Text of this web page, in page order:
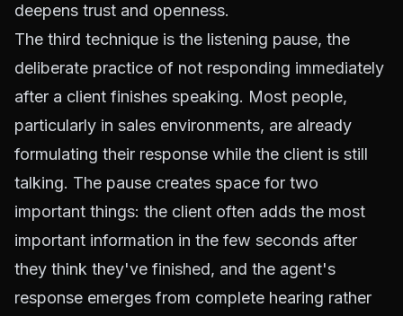
deepens trust and openness.
The third technique is the listening pause, the
deliberate practice of not responding immediately
after a client finishes speaking. Most people,
particularly in sales environments, are already
formulating their response while the client is still
talking. The pause creates space for two
important things: the client often adds the most
important information in the few seconds after
they think they've finished, and the agent's
response emerges from complete hearing rather